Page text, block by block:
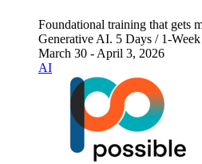
Foundational training that gets
Generative AI. 5 Days / 1-
March 30 - April 3, 2026
AI